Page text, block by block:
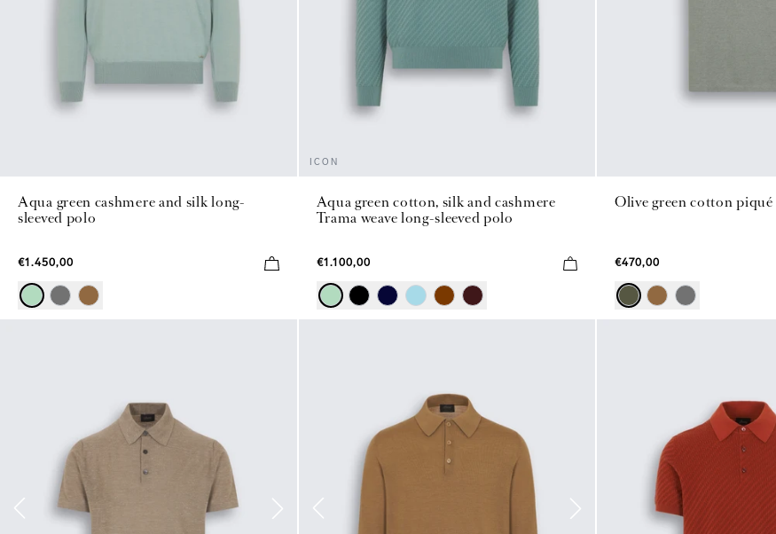
Aqua green cashmere and silk long-
sleeved polo
€1.450,00
ICON
Aqua green cotton, silk and cashmere
Trama weave long-sleeved polo
€1.100,00
Olive green cotton
€470,00